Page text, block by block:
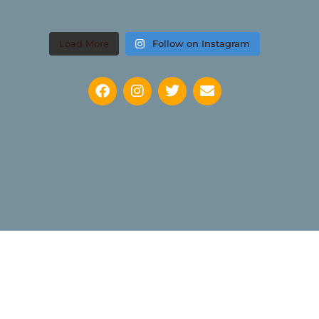
Load More Follow on Instagram